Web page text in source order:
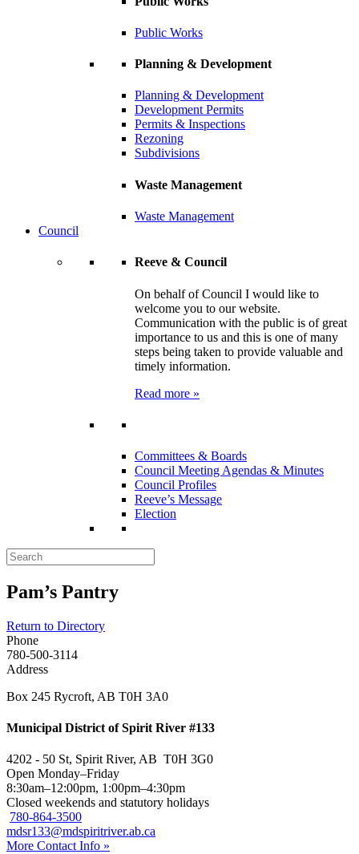
Public Works
Planning & Development
Planning & Development
Development Permits
Permits & Inspections
Rezoning
Subdivisions
Waste Management
Waste Management
Council
Reeve & Council
On behalf of Council I would like to
welcome you to our website.
Communication with the public is of great
importance to us and this is one of many
steps being taken to provide valuable and
timely information.
Read more »
Committees & Boards
Council Meeting Agendas & Minutes
Council Profiles
Reeve’s Message
Election
Pam’s Pantry
Return to Directory
Phone
780-500-3114
Address
Box 245 Rycroft, AB T0H 3A0
Municipal District of Spirit River #133
4202 - 50 St, Spirit River, AB T0H 3G0
Open Monday–Friday
8:30am–12:00pm, 1:00pm–4:30pm
Closed weekends and statutory holidays
780-864-3500
mdsr133@mdspiritriver.ab.ca
More Contact Info »